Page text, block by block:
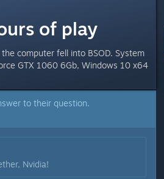
of play
computer fell into BSOD. System
GTX 1060 6Gb, Windows 10 x64
to their question.
Nvidia!